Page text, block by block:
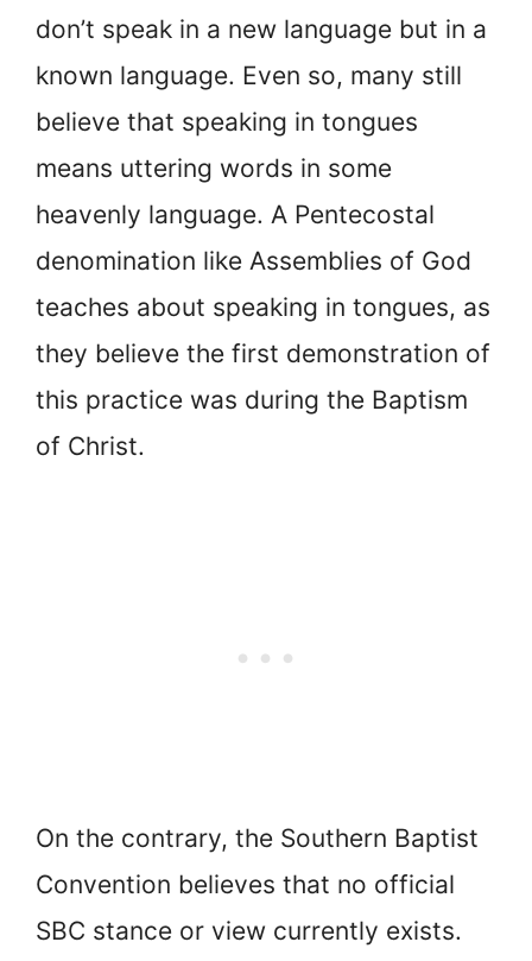
don’t speak in a new language but in a
known language. Even so, many still
believe that speaking in tongues
means uttering words in some
heavenly language. A Pentecostal
denomination like Assemblies of God
teaches about speaking in tongues, as
they believe the first demonstration of
this practice was during the Baptism
of Christ.
On the contrary, the Southern Baptist
Convention believes that no official
SBC stance or view currently exists.